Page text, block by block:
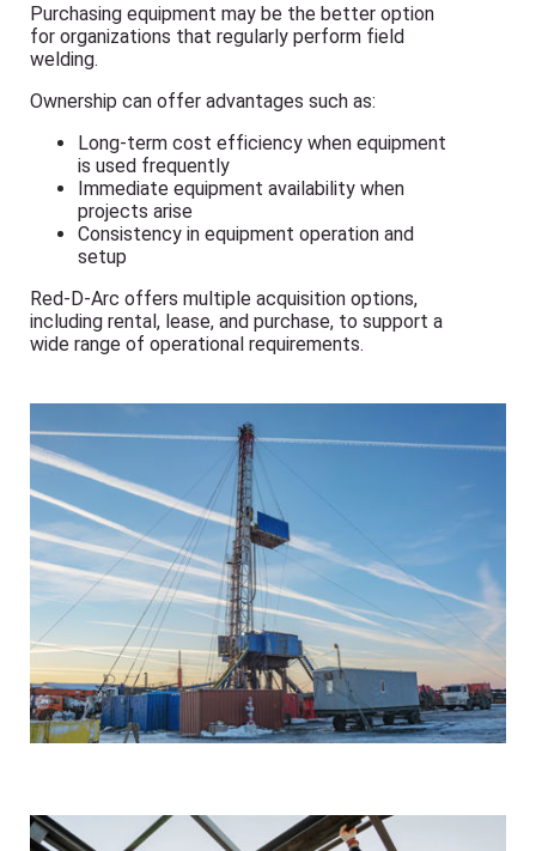
Purchasing equipment may be the better option
for organizations that regularly perform field
welding.
Ownership can offer advantages such as:
Long-term cost efficiency when equipment
is used frequently
Immediate equipment availability when
projects arise
Consistency in equipment operation and
setup
Red-D-Arc offers multiple acquisition options,
including rental, lease, and purchase, to support a
wide range of operational requirements.